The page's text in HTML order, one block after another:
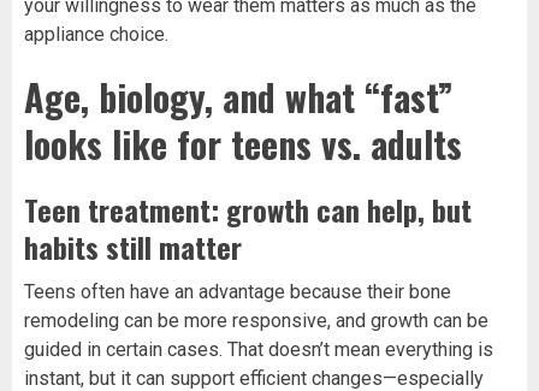
your willingness to wear them matters as much as the
appliance choice.
Age, biology, and what “fast”
looks like for teens vs. adults
Teen treatment: growth can help, but
habits still matter
Teens often have an advantage because their bone
remodeling can be more responsive, and growth can be
guided in certain cases. That doesn’t mean everything is
instant, but it can support efficient changes—especially